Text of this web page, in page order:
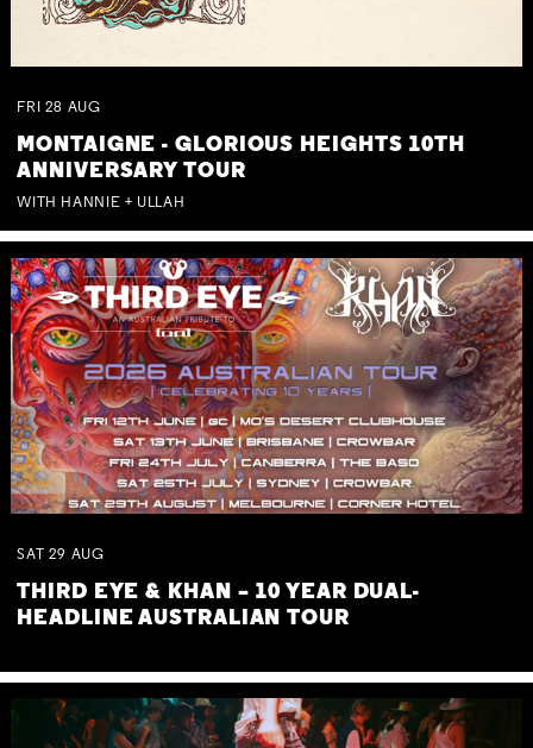
FRI 28 AUG
MONTAIGNE - GLORIOUS HEIGHTS 10TH
ANNIVERSARY TOUR
WITH HANNIE + ULLAH
SAT 29 AUG
THIRD EYE & KHAN – 10 YEAR DUAL-
HEADLINE AUSTRALIAN TOUR